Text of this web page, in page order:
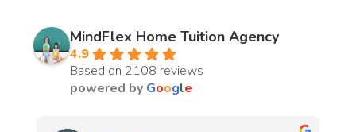
MindFlex Home Tuition Agency
4.9
Based on 2108 reviews
powered by Google